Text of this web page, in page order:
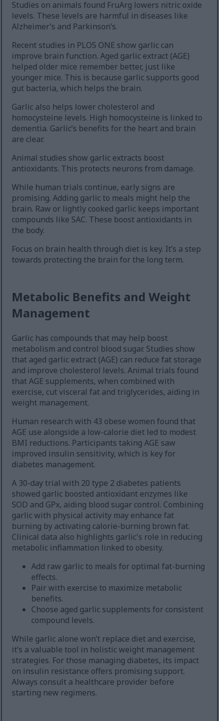
Studies on animals found FruArg lowers nitric oxide
levels. These levels are harmful in diseases like
Alzheimer’s and Parkinson’s.
Recent studies in PLOS ONE show garlic can
improve brain function. Aged garlic extract (AGE)
helped older mice remember better, just like
younger mice. This is because garlic supports good
gut bacteria, which helps the brain.
Garlic also helps lower cholesterol and
homocysteine levels. High homocysteine is linked to
dementia. Garlic’s benefits for the heart and brain
are clear.
Animal studies show garlic extracts boost
antioxidants. This protects neurons from damage.
While human trials continue, early signs are
promising. Adding garlic to meals might help the
brain. Raw or lightly cooked garlic keeps important
compounds like SAC. These boost antioxidants in
the body.
Focus on brain health through diet is key. It’s a step
towards protecting the brain for the long term.
Metabolic Benefits and Weight
Management
Garlic has compounds that may help boost
metabolism and control blood sugar. Studies show
that aged garlic extract (AGE) can reduce fat storage
and improve cholesterol levels. Animal trials found
that AGE supplements, when combined with
exercise, cut visceral fat and triglycerides, aiding in
weight management.
Human research with 43 obese women found that
AGE use alongside a low-calorie diet led to modest
BMI reductions. Participants taking AGE saw
improved insulin sensitivity, which is key for
diabetes management.
A 30-day trial with 20 type 2 diabetes patients
showed garlic boosted antioxidant enzymes like
SOD and GPx, aiding blood sugar control. Combining
garlic with physical activity may enhance fat
burning by activating calorie-burning brown fat.
Clinical data also highlights garlic's role in reducing
metabolic inflammation linked to obesity.
Add raw garlic to meals for optimal fat-burning
effects.
Pair with exercise to maximize metabolic
benefits.
Choose aged garlic supplements for consistent
compound levels.
While garlic alone won’t replace diet and exercise,
it’s a valuable tool in holistic weight management
strategies. For those managing diabetes, its impact
on insulin resistance offers promising support.
Always consult a healthcare provider before
starting new regimens.